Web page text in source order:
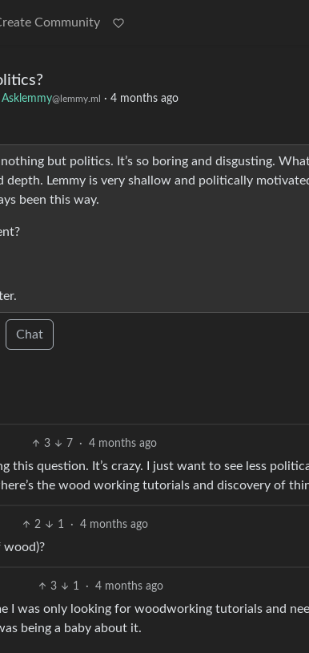
Community
Asklemmy@lemmy.ml · 4 months ago
but politics. It’s so boring and disgusting.
Lemmy is very shallow and politically motivated
been this way.
Chat
3 7 · 4 months ago
this question. It’s crazy. I just want to see less
the wood working tutorials and discovery of
2 1 · 4 months ago
3 1 · 4 months ago
I was only looking for woodworking tutorials and
being a baby about it.